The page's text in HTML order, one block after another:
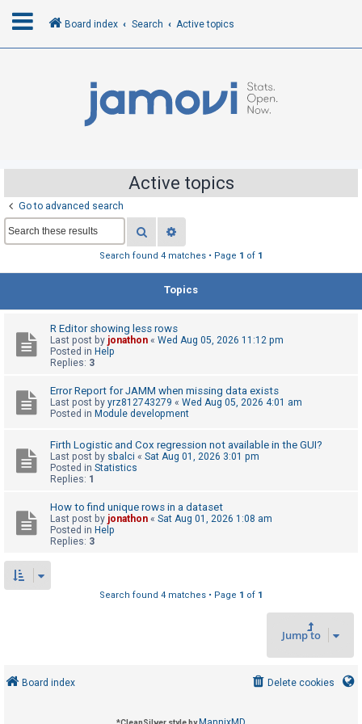
R
e
i
t
e
r
U
a
e
r
e
d
c
Board index Search Active topics
Active topics
Go to advanced search
Search
Search found 4 matches • Page 1 of 1
Topics
R Editor showing less rows
Last post by jonathon « Wed Aug 05, 2026 11:12 pm
Posted in Help
Replies: 3
Error Report for JAMM when missing data exists
Last post by yrz812743279 « Wed Aug 05, 2026 4:01 am
Posted in Module development
Firth Logistic and Cox regression not available in the GUI?
Last post by sbalci « Sat Aug 01, 2026 3:01 pm
Posted in Statistics
Replies: 1
How to find unique rows in a dataset
Last post by jonathon « Sat Aug 01, 2026 1:08 am
Posted in Help
Replies: 3
Search found 4 matches • Page 1 of 1
Jump to
Board index Delete cookies